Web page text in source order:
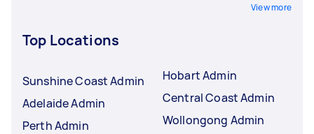
View more
Top Locations
Sunshine Coast Admin
Adelaide Admin
Perth Admin
Hobart Admin
Central Coast Admin
Wollongong Admin